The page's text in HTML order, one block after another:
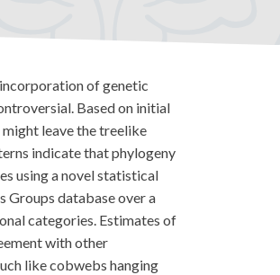
of genetic
Based on initial
might leave the treelike
indicate that phylogeny
using a novel statistical
Groups database over a
categories. Estimates of
with other
like cobwebs hanging